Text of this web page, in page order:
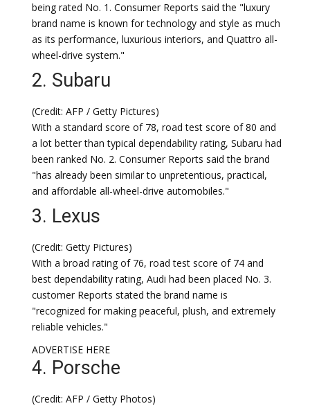
being rated No. 1. Consumer Reports said the "luxury
brand name is known for technology and style as much
as its performance, luxurious interiors, and Quattro all-
wheel-drive system."
2. Subaru
(Credit: AFP / Getty Pictures)
With a standard score of 78, road test score of 80 and
a lot better than typical dependability rating, Subaru had
been ranked No. 2. Consumer Reports said the brand
"has already been similar to unpretentious, practical,
and affordable all-wheel-drive automobiles."
3. Lexus
(Credit: Getty Pictures)
With a broad rating of 76, road test score of 74 and
best dependability rating, Audi had been placed No. 3.
customer Reports stated the brand name is
"recognized for making peaceful, plush, and extremely
reliable vehicles."
ADVERTISE HERE
4. Porsche
(Credit: AFP / Getty Photos)